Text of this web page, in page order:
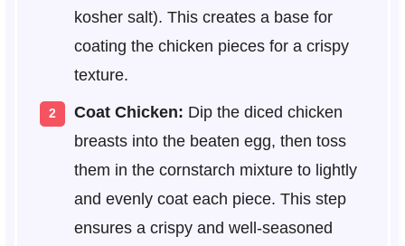
kosher salt). This creates a base for
coating the chicken pieces for a crispy
texture.
Coat Chicken: Dip the diced chicken
breasts into the beaten egg, then toss
them in the cornstarch mixture to lightly
and evenly coat each piece. This step
ensures a crispy and well-seasoned